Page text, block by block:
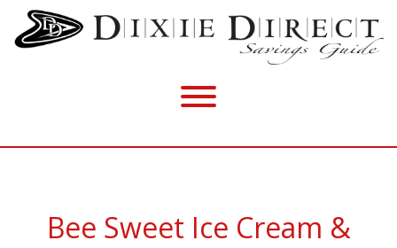
Bee Sweet Ice Cream &